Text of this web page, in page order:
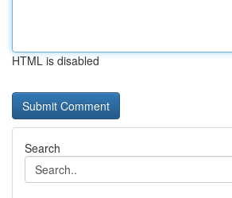
HTML is disabled
Search